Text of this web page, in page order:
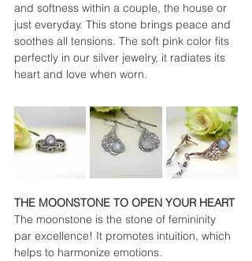
and softness within a couple, the house or
just everyday. This stone brings peace and
soothes all tensions. The soft pink color fits
perfectly in our silver jewelry, it radiates its
heart and love when worn.
THE MOONSTONE TO OPEN YOUR HEART
The moonstone is the stone of femininity
par excellence! It promotes intuition, which
helps to harmonize emotions.